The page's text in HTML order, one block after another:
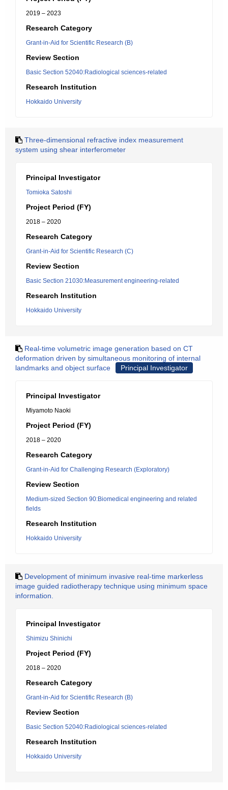
2019 – 2023
Research Category
Grant-in-Aid for Scientific Research (B)
Review Section
Basic Section 52040:Radiological sciences-related
Research Institution
Hokkaido University
Three-dimensional refractive index measurement
system using shear interferometer
Principal Investigator
Tomioka Satoshi
Project Period (FY)
2018 – 2020
Research Category
Grant-in-Aid for Scientific Research (C)
Review Section
Basic Section 21030:Measurement engineering-related
Research Institution
Hokkaido University
Real-time volumetric image generation based on CT
deformation driven by simultaneous monitoring of internal
landmarks and object surface
Principal Investigator
Principal Investigator
Miyamoto Naoki
Project Period (FY)
2018 – 2020
Research Category
Grant-in-Aid for Challenging Research (Exploratory)
Review Section
Medium-sized Section 90:Biomedical engineering and related
fields
Research Institution
Hokkaido University
Development of minimum invasive real-time markerless
image guided radiotherapy technique using minimum space
information.
Principal Investigator
Shimizu Shinichi
Project Period (FY)
2018 – 2020
Research Category
Grant-in-Aid for Scientific Research (B)
Review Section
Basic Section 52040:Radiological sciences-related
Research Institution
Hokkaido University